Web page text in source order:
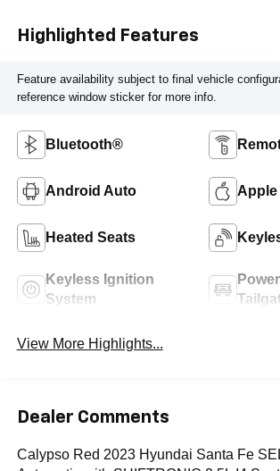
Highlighted Features
Feature availability subject to final vehicle
reference window sticker for more info.
Bluetooth®
Android Auto Apple
Heated Seats
Keyless Ignition
System
Power
View More Highlights...
Dealer Comments
Calypso Red 2023 Hyundai Santa Fe